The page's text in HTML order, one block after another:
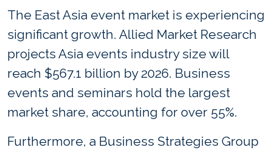
The East Asia event market is experiencing
significant growth. Allied Market Research
projects Asia events industry size will
reach $567.1 billion by 2026. Business
events and seminars hold the largest
market share, accounting for over 55%.
Furthermore, a Business Strategies Group